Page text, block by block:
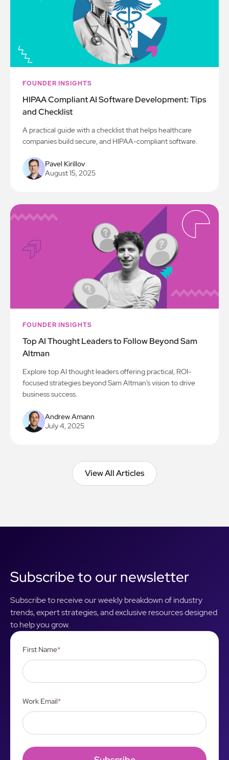
FOUNDER INSIGHTS
HIPAA Compliant AI Software Development: Tips
and Checklist
A practical guide with a checklist that helps healthcare
companies build secure, and HIPAA-compliant software.
Pavel Kirillov
August 15, 2025
FOUNDER INSIGHTS
Top AI Thought Leaders to Follow Beyond Sam
Altman
Explore top AI thought leaders offering practical, ROI-
focused strategies beyond Sam Altman’s vision to drive
business success.
Andrew Amann
July 4, 2025
View All Articles
View All Articles
Subscribe to our newsletter
Subscribe to receive our weekly breakdown of industry
trends, expert strategies, and exclusive resources designed
to help you grow.
First Name*
Work Email*